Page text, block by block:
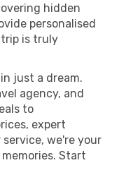
hidden
personalised
is truly
just a dream.
agency, and
to
expert
we're your
Start